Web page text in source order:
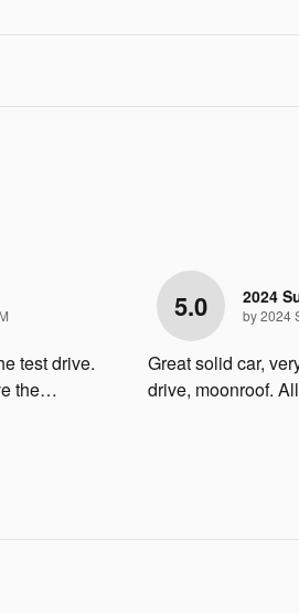
test drive.
the…
5.0 2024
by2024
Great solid car,
drive, moonroof.